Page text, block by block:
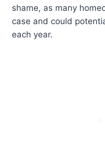
shame, as many
case and could
each year.